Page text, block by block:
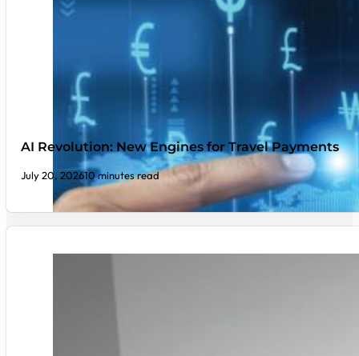
AI Revolution: New Engines for Travel Payments
July 20, 202610 minutes read